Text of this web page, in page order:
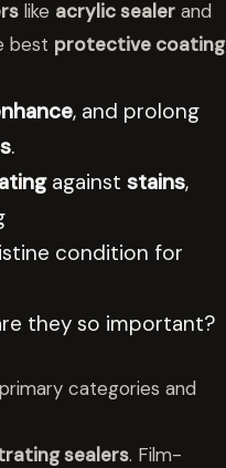
like acrylic sealer and
best protective coating
, and prolong
.
against stains,
condition for
they so important?
categories and
sealers. Film-